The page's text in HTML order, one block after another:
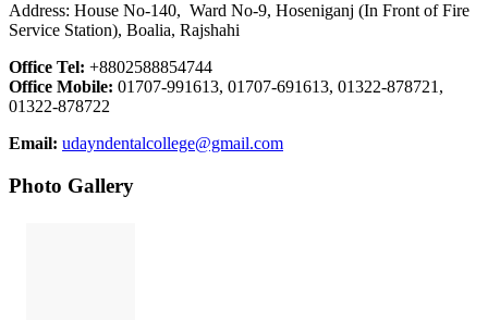
Address: House No-140, Ward No-9, Hoseniganj (In Front of Fire
Service Station), Boalia, Rajshahi
Office Tel: +8802588854744
Office Mobile: 01707-991613, 01707-691613, 01322-878721,
01322-878722
Email: udayndentalcollege@gmail.com
Photo Gallery